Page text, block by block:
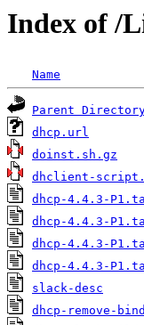
Index of /
Name
Parent
dhcp.url
doinst.sh.gz
dhclient-
dhcp-4.4.3-
dhcp-4.4.3-
dhcp-4.4.3-
dhcp-4.4.3-
slack-desc
dhcp-remove-